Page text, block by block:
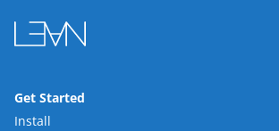
Get Started
Install